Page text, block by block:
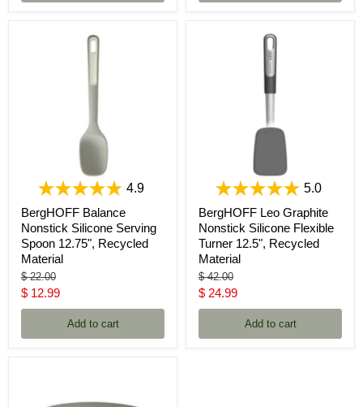
4.9
BergHOFF Balance
Nonstick Silicone Serving
Spoon 12.75", Recycled
Material
Original
price
$ 22.00
Current
price
$ 12.99
Add to cart
5.0
BergHOFF Leo Graphite
Nonstick Silicone Flexible
Turner 12.5", Recycled
Material
Original
price
$ 42.00
Current
price
$ 24.99
Add to cart